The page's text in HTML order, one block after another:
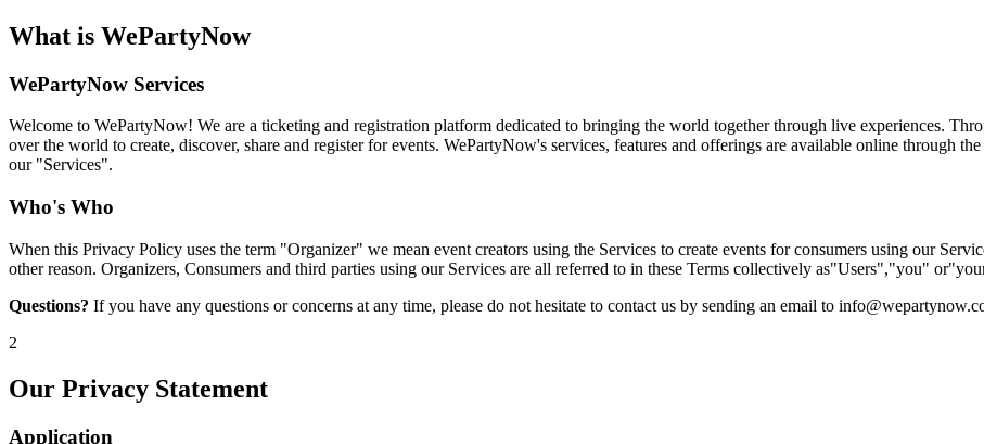
What is WePartyNow
WePartyNow Services
Welcome to WePartyNow! We are a ticketing and registration platform dedicated to bringing the world together through live experiences.
over the world to create, discover, share and register for events. WePartyNow's services, features and offerings are available online through
our "Services".
Who's Who
When this Privacy Policy uses the term "Organizer" we mean event creators using the Services to create events for consumers using our
other reason. Organizers, Consumers and third parties using our Services are all referred to in these Terms collectively as"Users","you"
Questions? If you have any questions or concerns at any time, please do not hesitate to contact us by sending an email to
2
Our Privacy Statement
Application